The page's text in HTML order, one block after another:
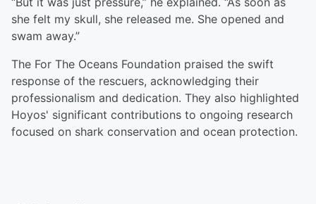
she felt my skull, she released me. She opened and
swam away.”
The For The Oceans Foundation praised the swift
response of the rescuers, acknowledging their
professionalism and dedication. They also highlighted
Hoyos' significant contributions to ongoing research
focused on shark conservation and ocean protection.